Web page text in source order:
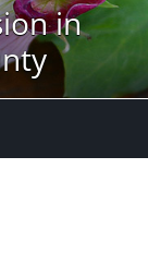
in